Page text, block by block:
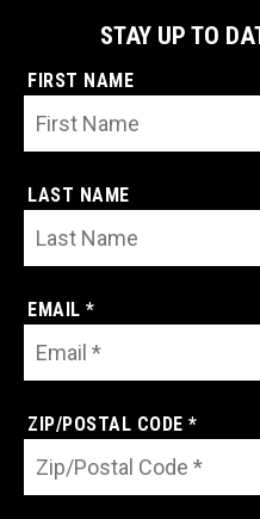
STAY UP TO
FIRST NAME
LAST NAME
EMAIL *
ZIP/POSTAL CODE *